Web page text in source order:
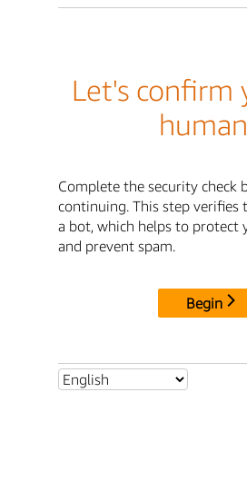
Let's confirm
human
Complete the security check
continuing. This step verifies
a bot, which helps to protect
and prevent spam.
Begin